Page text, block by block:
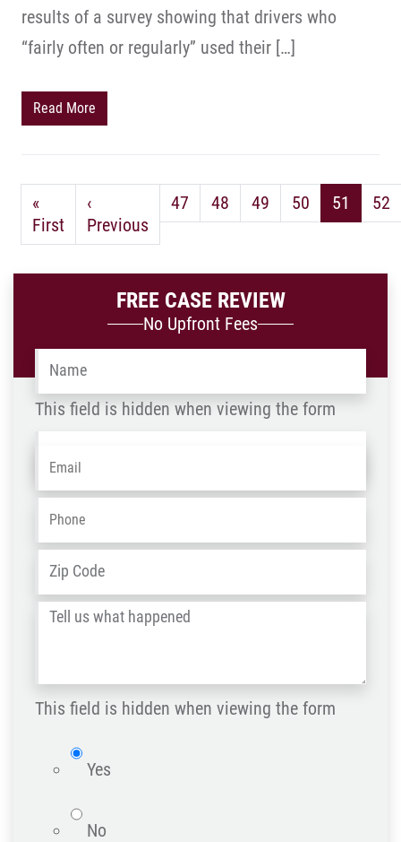
results of a survey showing that drivers who
“fairly often or regularly” used their […]
Read More
«
First
‹
Previous
47 48 49 50 51 52
FREE CASE REVIEW
No Upfront Fees
Name*
This field is hidden when viewing the form
OLD
Email*
Phone*
Address*
/
Tell
happened *
This field is hidden when viewing the form
Yes
No